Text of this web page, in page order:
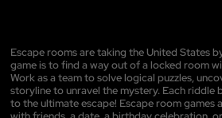
Escape rooms are taking the United States
game is to find a way out of a locked room
Work as a team to solve logical puzzles,
storyline to unravel the mystery. Each riddle
to the ultimate escape! Escape room games